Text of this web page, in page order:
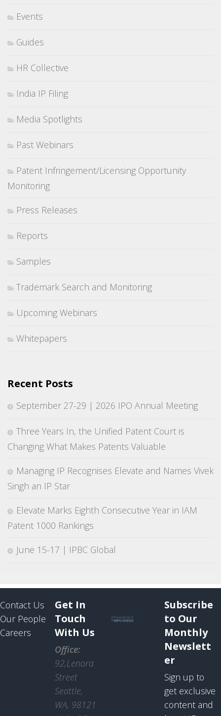
Events
Guides
HR Collective
India IP Filing
Media Spotlights
Past Webinars
Patent Infringement/Licensing Opportunity
Monitoring
Press Releases
Reports
Samples
Trademark Search and Monitoring
Upcoming Webinars
Whitepapers
Recent Posts
September 27-29 | 2026 IPO Annual Meeting
Three Years In, the Unified Patent Court is
Changing What Makes Patents Valuable
Managing IP Recognises Elevate and Names Vivek
Singh an IP Star
Elevate Marks Eighth Consecutive Year in IAM
Patent 1000 Rankings
June 15-17 | IPBC Global
Contact Us
Our People
Careers
Get In
Touch
With Us
Office:
92,Lenora
Street
Seattle,
WA, 98121
Subscribe
to Our
Monthly
Newslett
er
Sign up to
get exclusive
content and